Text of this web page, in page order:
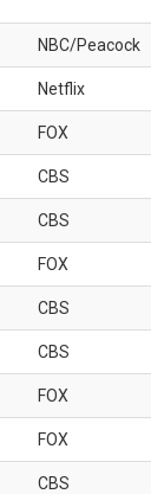
NBC/Peacock
Netflix
FOX
CBS
CBS
FOX
CBS
CBS
FOX
FOX
CBS